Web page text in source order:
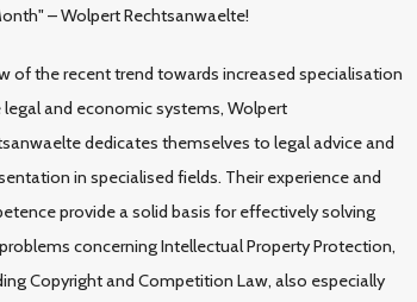
– Wolpert Rechtsanwaelte!
of the recent trend towards increased specialisation
legal and economic systems, Wolpert
dedicates themselves to legal advice and
in specialised fields. Their experience and
provide a solid basis for effectively solving
concerning Intellectual Property Protection,
Copyright and Competition Law, also especially